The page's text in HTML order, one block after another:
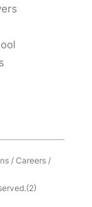
/Careers/